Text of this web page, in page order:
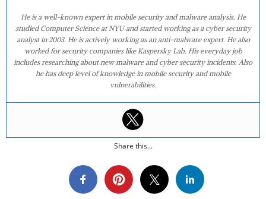
He is a well-known expert in mobile security and malware analysis. He
studied Computer Science at NYU and started working as a cyber security
analyst in 2003. He is actively working as an anti-malware expert. He also
worked for security companies like Kaspersky Lab. His everyday job
includes researching about new malware and cyber security incidents. Also
he has deep level of knowledge in mobile security and mobile
vulnerabilities.
Share this...